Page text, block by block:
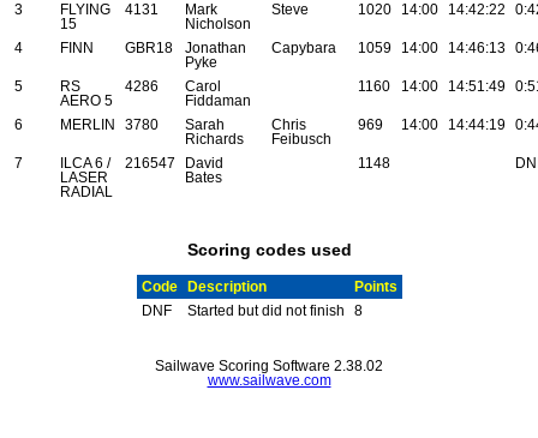
3
FLYING
15
4131
Mark
Nicholson
Steve 1020 14:00 14:42:22
4 FINN GBR18
Jonathan
Pyke
Capybara 1059 14:00 14:46:13
5
RS
AERO 5
4286
Carol
Fiddaman
1160 14:00 14:51:49
6 MERLIN 3780
Sarah
Richards
Chris
Feibusch
969 14:00 14:44:19
7
ILCA 6 /
LASER
RADIAL
216547
David
Bates
1148
Scoring codes used
Code Description
Points
DNF
Started but did not finish 8
Sailwave Scoring Software 2.38.02
www.sailwave.com